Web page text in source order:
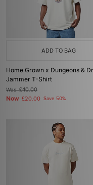
ADD TO BAG
Home Grown x Dungeons &
Jammer T-Shirt
Was£40.00
Now £20.00 Save 50%